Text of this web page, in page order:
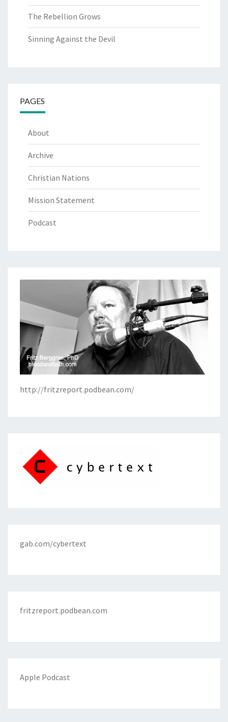
The Rebellion Grows
Sinning Against the Devil
PAGES
About
Archive
Christian Nations
Mission Statement
Podcast
http://fritzreport.podbean.com/
gab.com/cybertext
fritzreport.podbean.com
Apple Podcast